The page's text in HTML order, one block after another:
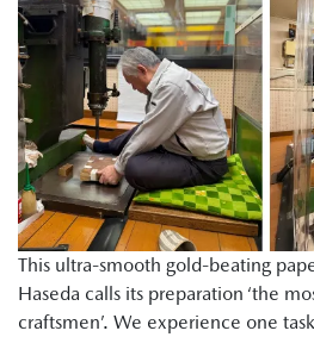
This ultra-smooth gold-beating
Haseda calls its preparation ‘the
craftsmen’. We experience one